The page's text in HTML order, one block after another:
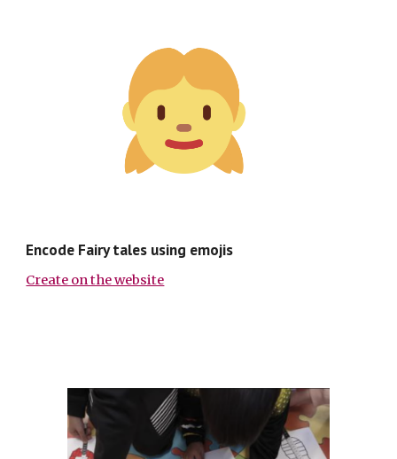
Encode Fairy tales using emojis
Create on the website